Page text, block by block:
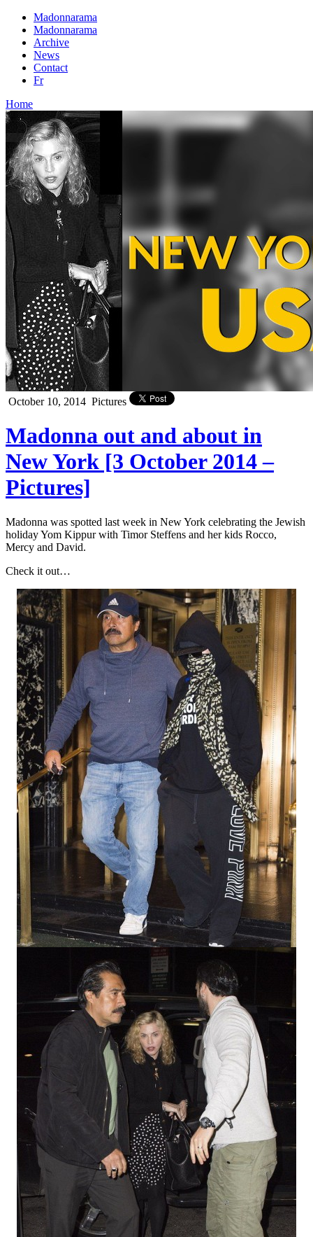
Madonnarama
Madonnarama
Archive
News
Contact
Fr
Home
October 10, 2014 Pictures
Madonna out and about in
New York [3 October 2014 –
Pictures]
Madonna was spotted last week in New York celebrating the Jewish
holiday Yom Kippur with Timor Steffens and her kids Rocco,
Mercy and David.
Check it out…